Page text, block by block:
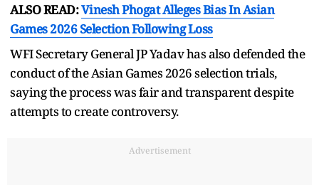
ALSO READ:Vinesh Phogat Alleges Bias In Asian
Games 2026 Selection Following Loss
WFI Secretary General JP Yadav has also defended the
conduct of the Asian Games 2026 selection trials,
saying the process was fair and transparent despite
attempts to create controversy.
Advertisement